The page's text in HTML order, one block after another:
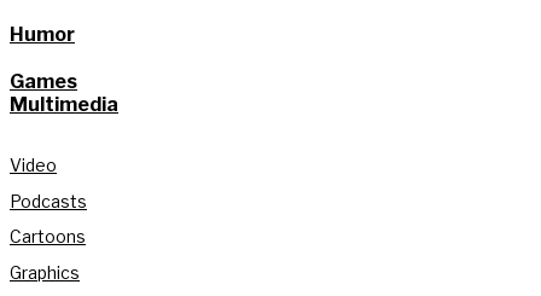
Humor
Games
Multimedia
Video
Podcasts
Cartoons
Graphics